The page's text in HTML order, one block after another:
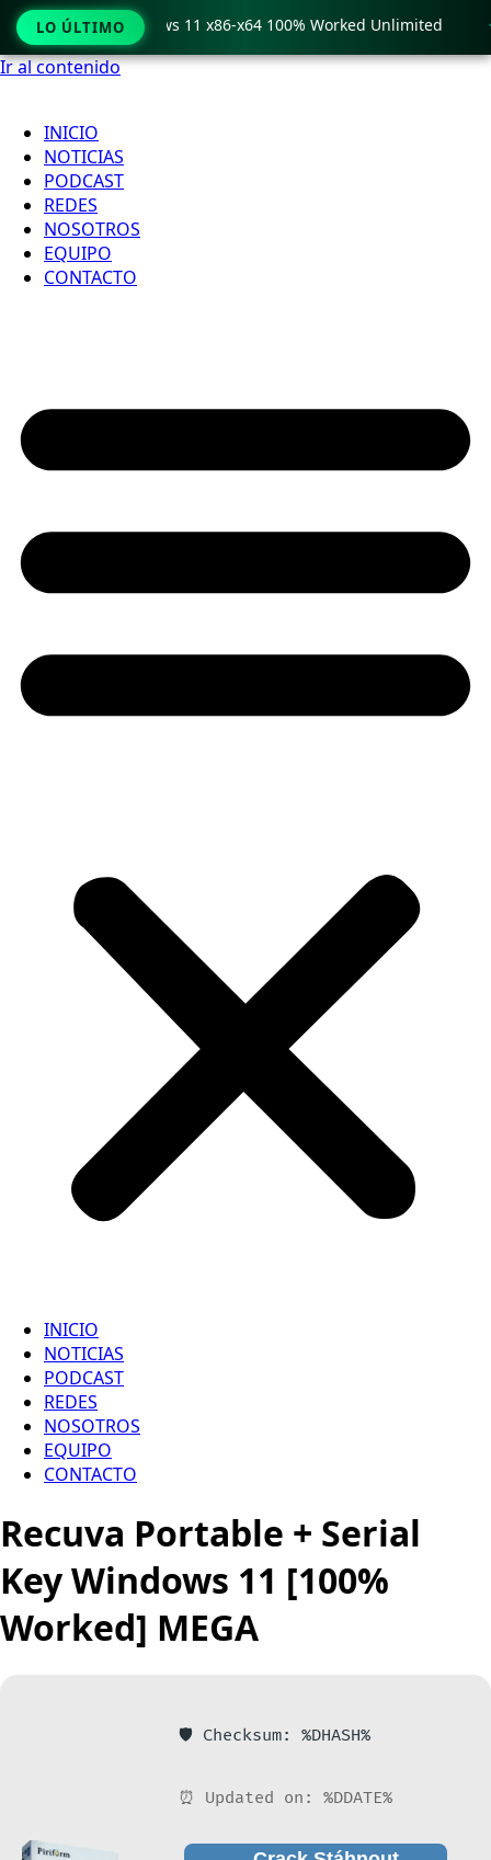
Ir al contenido
INICIO
NOTICIAS
PODCAST
REDES
NOSOTROS
EQUIPO
CONTACTO
INICIO
NOTICIAS
PODCAST
REDES
NOSOTROS
EQUIPO
CONTACTO
Recuva Portable + Serial
Key Windows 11 [100%
Worked] MEGA
🛡️ Checksum: %DHASH%
⏰ Updated on: %DDATE%
LO ÚLTIMO
Crack only Windows 11 x86-x64 100% Worked Unlimited